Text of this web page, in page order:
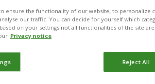
Danielsen
ensure the functionality of our website, to personalize
our traffic. You can decide for yourself which
on your settings not all functionalities of the site
Privacy notice
Reject All